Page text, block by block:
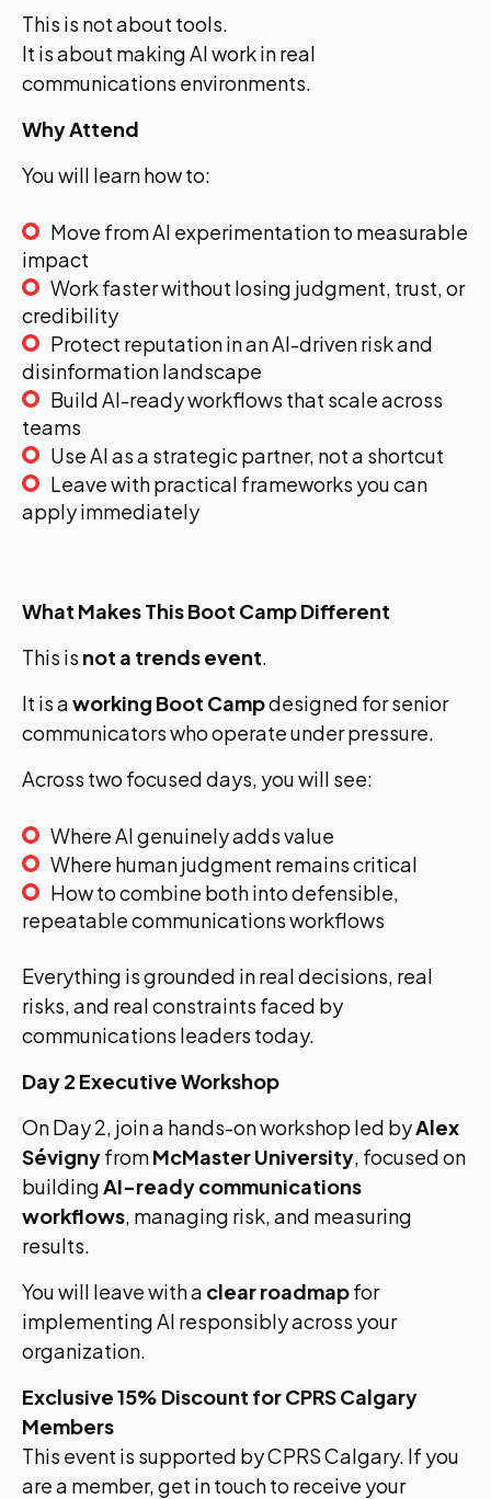
This is not about tools.
It is about making AI work in real
communications environments.
Why Attend
You will learn how to:
Move from AI experimentation to measurable
impact
Work faster without losing judgment, trust, or
credibility
Protect reputation in an AI-driven risk and
disinformation landscape
Build AI-ready workflows that scale across
teams
Use AI as a strategic partner, not a shortcut
Leave with practical frameworks you can
apply immediately
What Makes This Boot Camp Different
This is not a trends event.
It is aworking Boot Campdesigned for senior
communicators who operate under pressure.
Across two focused days, you will see:
Where AI genuinely adds value
Where human judgment remains critical
How to combine both into defensible,
repeatable communications workflows
Everything is grounded in real decisions, real
risks, and real constraints faced by
communications leaders today.
Day 2 Executive Workshop
On Day 2, join a hands-on workshop led byAlex
SévignyfromMcMaster University, focused on
buildingAI-ready communications
workflows, managing risk, and measuring
results.
You will leave with a clear roadmapfor
implementing AI responsibly across your
organization.
Exclusive 15% Discount for CPRS Calgary
Members
This event is supported by CPRS Calgary. If you
are a member, get in touch to receive your